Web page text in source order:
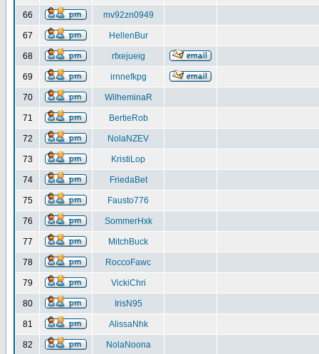
66 mv92zn0949
67 HellenBur
68 rfxejueig
69 irnnefkpg
70 WilheminaR
71 BertieRob
72 NolaNZEV
73 KristiLop
74 FriedaBet
75 Fausto776
76 SommerHxk
77 MitchBuck
78 RoccoFawc
79 VickiChri
80 IrisN95
81 AlissaNhk
82 NolaNoona